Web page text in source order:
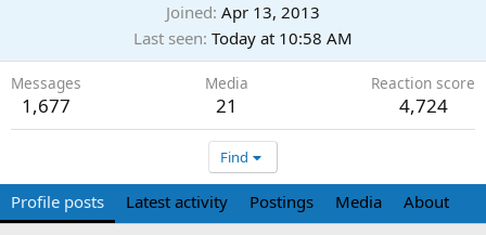
Joined Apr 13, 2013
Last seen Today at 10:58 AM
Messages
1,677
Media
21
Reaction score
4,724
Find
Profile posts Latest activity Postings Media About